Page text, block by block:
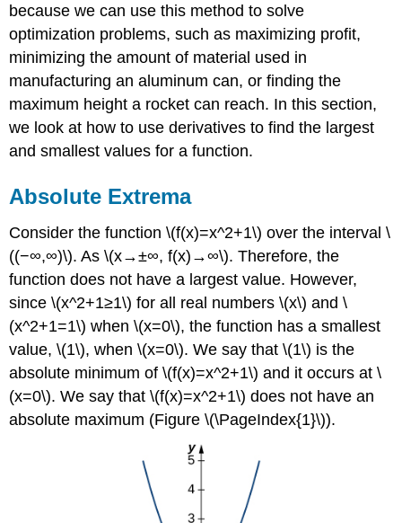
because we can use this method to solve
optimization problems, such as maximizing profit,
minimizing the amount of material used in
manufacturing an aluminum can, or finding the
maximum height a rocket can reach. In this section,
we look at how to use derivatives to find the largest
and smallest values for a function.
Absolute Extrema
Consider the function \(f(x)=x^2+1\) over the interval \
((−∞,∞)\). As \(x→±∞, f(x)→∞\). Therefore, the
function does not have a largest value. However,
since \(x^2+1≥1\) for all real numbers \(x\) and \
(x^2+1=1\) when \(x=0\), the function has a smallest
value, \(1\), when \(x=0\). We say that \(1\) is the
absolute minimum of \(f(x)=x^2+1\) and it occurs at \
(x=0\). We say that \(f(x)=x^2+1\) does not have an
absolute maximum (Figure \(\PageIndex{1}\)).